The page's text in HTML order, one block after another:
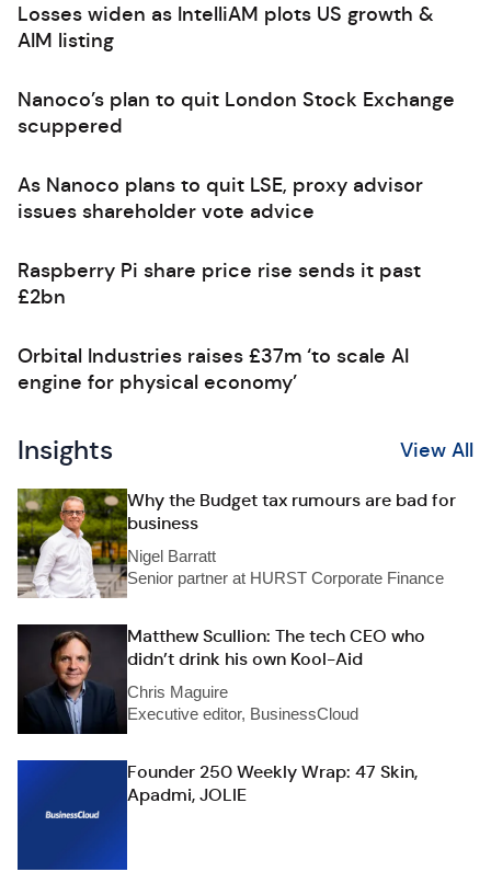
Losses widen as IntelliAM plots US growth &
AIM listing
Nanoco’s plan to quit London Stock Exchange
scuppered
As Nanoco plans to quit LSE, proxy advisor
issues shareholder vote advice
Raspberry Pi share price rise sends it past
£2bn
Orbital Industries raises £37m ‘to scale AI
engine for physical economy’
Insights View All
Why the Budget tax rumours are bad for
business
Nigel Barratt
Senior partner at HURST Corporate Finance
Matthew Scullion: The tech CEO who
didn’t drink his own Kool-Aid
Chris Maguire
Executive editor, BusinessCloud
Founder 250 Weekly Wrap: 47 Skin,
Apadmi, JOLIE